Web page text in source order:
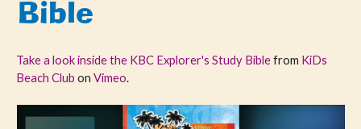
Bible
Take a look inside the KBC Explorer's Study Biblefrom KiDs
Beach Club on Vimeo.